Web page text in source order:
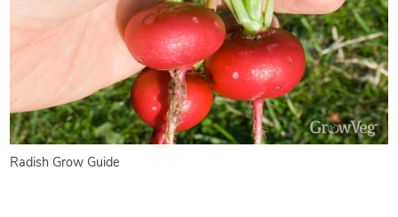
Radish Grow Guide